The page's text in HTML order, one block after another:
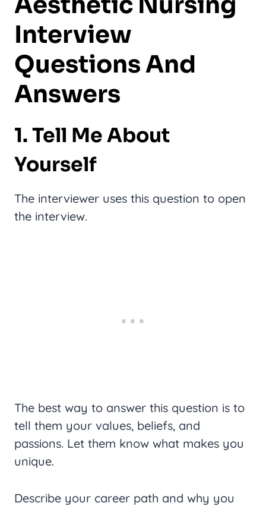
Interview
Questions And
Answers
1. Tell Me About
Yourself
The interviewer uses this question to open
the interview.
The best way to answer this question is to
tell them your values, beliefs, and
passions. Let them know what makes you
unique.
Describe your career path and why you